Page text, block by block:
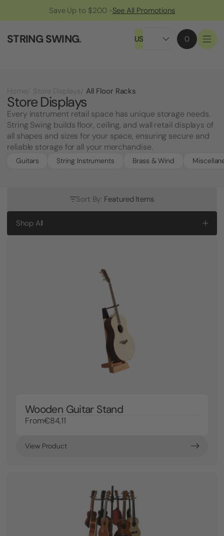
Save Up to $200 -See All Promotions
STRING SWING. US 0
Home Store Displays All Floor Racks
Store Displays
Every instrument retail space has unique storage needs.
String Swing builds floor, ceiling, and wall retail displays of
all shapes and sizes for your space, ensuring secure and
reliable storage for all your merchandise.
Guitars String Instruments Brass & Wind
Sort By: Featured Items
Shop All
Wooden Guitar Stand
From€84,11
View Product